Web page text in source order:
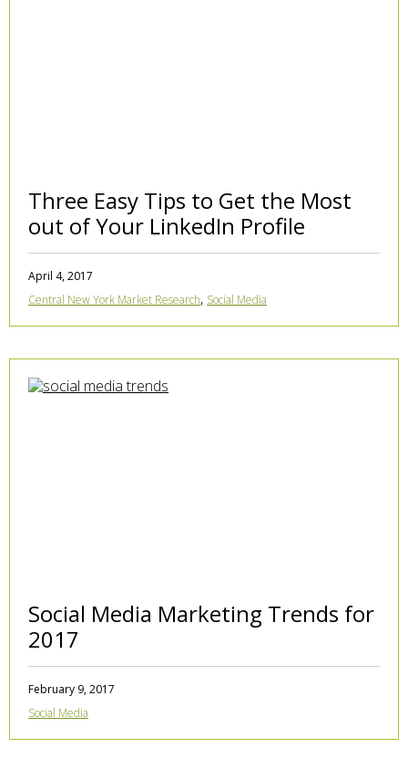
Three Easy Tips to Get the Most
out of Your LinkedIn Profile
April 4, 2017
Central New York Market Research, Social Media
Social Media Marketing Trends for
2017
February 9, 2017
Social Media